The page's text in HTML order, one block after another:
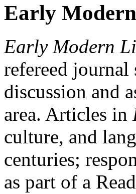
Early
Early Modern
refereed journal
discussion and
area. Articles in
culture, and
centuries;
as part of a